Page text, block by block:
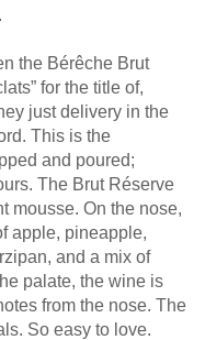
the Bérêche Brut
for the title of,
just delivery in the
This is the
and poured;
The Brut Réserve
mousse. On the nose,
apple, pineapple,
and a mix of
palate, the wine is
from the nose. The
So easy to love.